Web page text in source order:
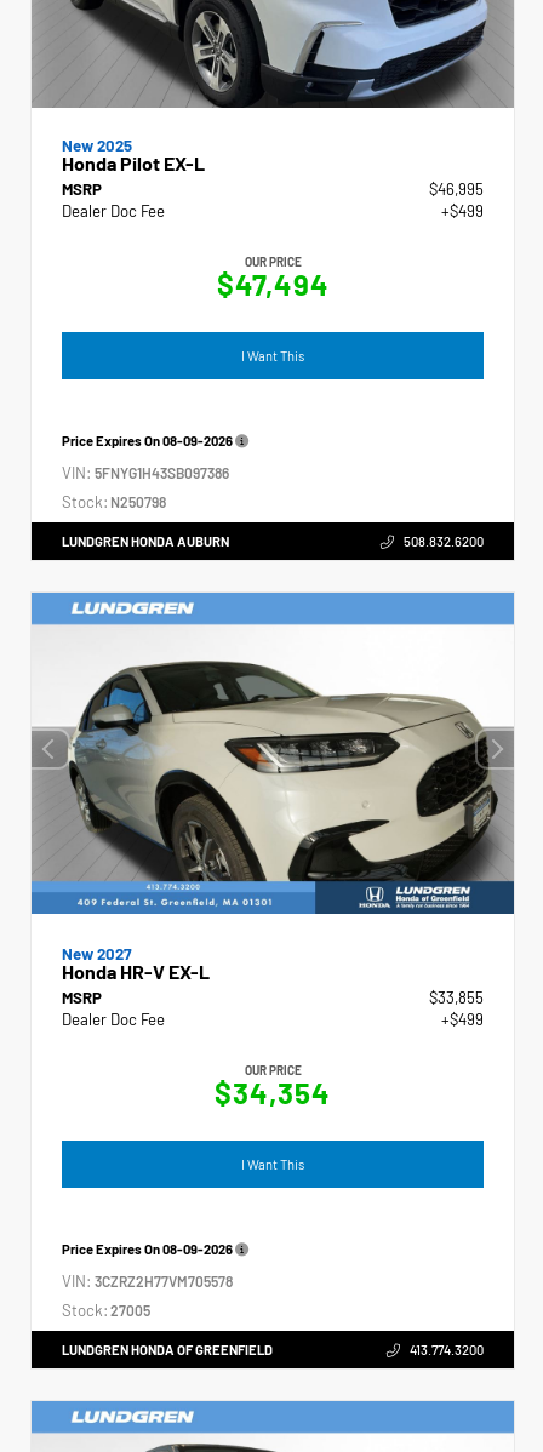
New 2025
Honda Pilot EX-L
MSRP
$46,995
Dealer Doc Fee
+$499
OUR PRICE
$47,494
I Want This
Price Expires On08-09-2026
VIN: 5FNYG1H43SB097386
Stock: N250798
LUNDGREN HONDA AUBURN 508.832.6200
New 2027
Honda HR-V EX-L
MSRP
$33,855
Dealer Doc Fee
+$499
OUR PRICE
$34,354
I Want This
Price Expires On08-09-2026
VIN: 3CZRZ2H77VM705578
Stock: 27005
LUNDGREN HONDA OF GREENFIELD 413.774.3200